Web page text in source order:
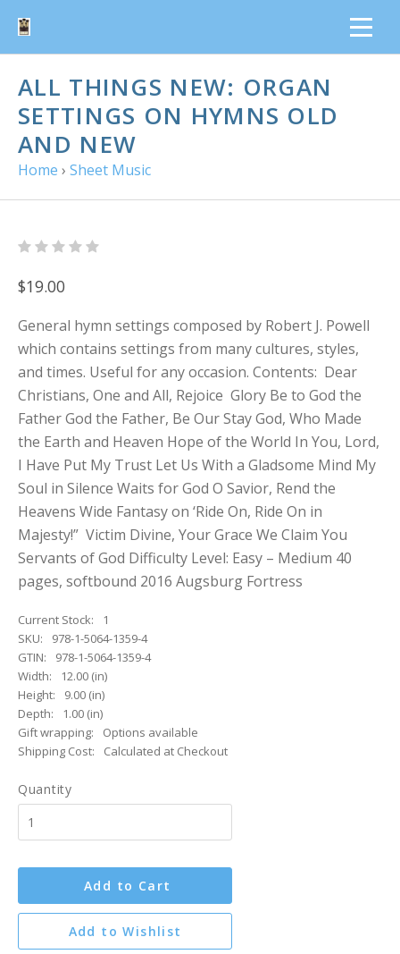
ALL THINGS NEW: ORGAN
SETTINGS ON HYMNS OLD
AND NEW
Home › Sheet Music
$19.00
General hymn settings composed by Robert J. Powell
which contains settings from many cultures, styles,
and times. Useful for any occasion. Contents: Dear
Christians, One and All, Rejoice Glory Be to God the
Father God the Father, Be Our Stay God, Who Made
the Earth and Heaven Hope of the World In You, Lord,
I Have Put My Trust Let Us With a Gladsome Mind My
Soul in Silence Waits for God O Savior, Rend the
Heavens Wide Fantasy on ‘Ride On, Ride On in
Majesty!” Victim Divine, Your Grace We Claim You
Servants of God Difficulty Level: Easy – Medium 40
pages, softbound 2016 Augsburg Fortress
Current Stock:
1
SKU:
978-1-5064-1359-4
GTIN:
978-1-5064-1359-4
Width:
12.00 (in)
Height:
9.00 (in)
Depth:
1.00 (in)
Gift wrapping:
Options available
Shipping Cost:
Calculated at Checkout
Quantity
Add to Cart
Add to Wishlist